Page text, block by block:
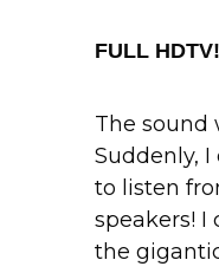
FULL HDTV!
The sound
Suddenly, I
to listen
speakers! I
the